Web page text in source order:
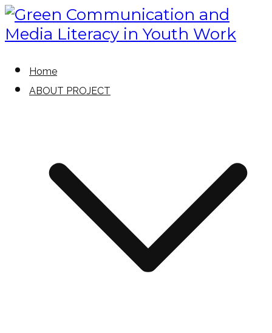
Skip
to
Green Communication and
Green Communication and Media
Literacy in Youth Work
Home
ABOUT PROJECT